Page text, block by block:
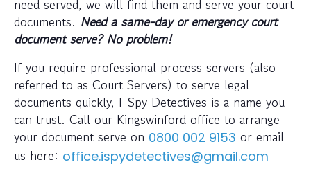
need served, we will find them and serve your court
documents. Need a same-day or emergency court
document serve? No problem!
If you require professional process servers (also
referred to as Court Servers) to serve legal
documents quickly, I-Spy Detectives is a name you
can trust. Call our Kingswinford office to arrange
your document serve on 0800 002 9153 or email
us here: office.ispydetectives@gmail.com